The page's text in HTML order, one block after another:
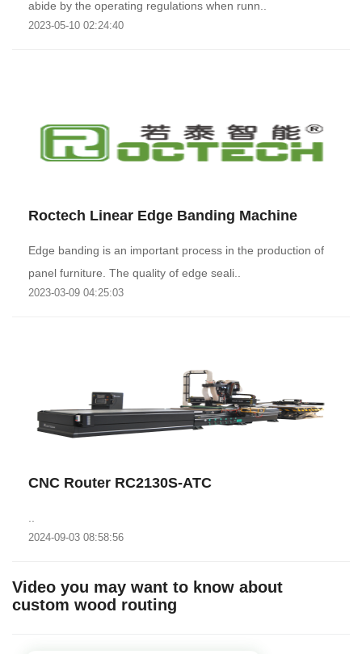
abide by the operating regulations when runn..
2023-05-10 02:24:40
Roctech Linear Edge Banding Machine
Edge banding is an important process in the production of
panel furniture. The quality of edge seali..
2023-03-09 04:25:03
CNC Router RC2130S-ATC
2024-09-03 08:58:56
Video you may want to know about
custom wood routing